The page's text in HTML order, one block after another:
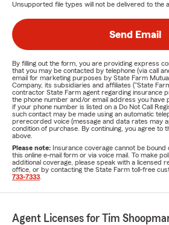
Unsupported file types will not be delivered to the
Send Email
By filling out the form, you are providing express
that you may be contacted by telephone (via call
email for marketing purposes by State Farm
Company, its subsidiaries and affiliates ("State
contractor State Farm agent regarding insurance
the phone number and/or email address you have
if your phone number is listed on a Do Not Call
such contact may be made using an automatic
prerecorded voice (message and data rates may
condition of purchase. By continuing, you agree to
above.
Please note: Insurance coverage cannot be bound
this online e-mail form or via voice mail. To make
additional coverage, please speak with a licensed
office, or by contacting the State Farm toll-free
733-7333
Agent Licenses for Tim